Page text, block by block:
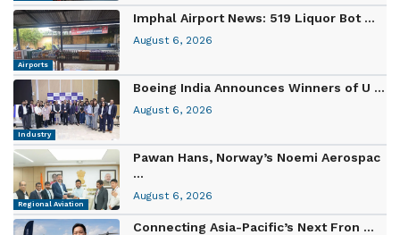
Airports
Imphal Airport News: 519 Liquor Bot ...
August 6, 2026
Industry
Boeing India Announces Winners of U ...
August 6, 2026
Regional Aviation
Pawan Hans, Norway’s Noemi Aerospac
...
August 6, 2026
Connecting Asia-Pacific’s Next Fron ...